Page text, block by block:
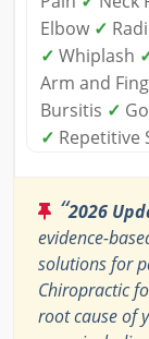
Elbow ✓
✓ Whiplash
Arm and
Bursitis ✓
✓ Repetitive
“2026
evidence-
solutions for
Chiropractic
root cause of